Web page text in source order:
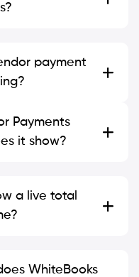
payment
Payments
it show?
a live total
WhiteBooks